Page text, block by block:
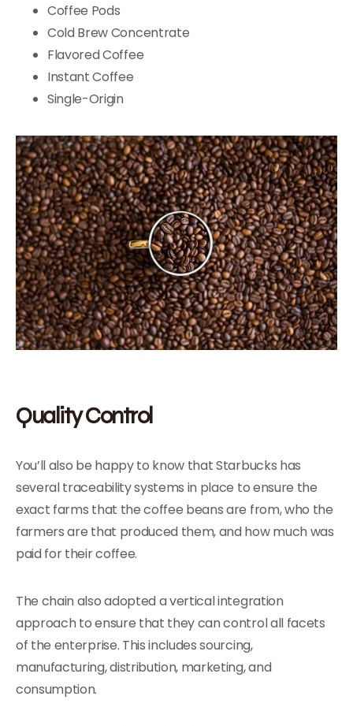
Coffee Pods
Cold Brew Concentrate
Flavored Coffee
Instant Coffee
Single-Origin
Quality Control
You’ll also be happy to know that Starbucks has
several traceability systems in place to ensure the
exact farms that the coffee beans are from, who the
farmers are that produced them, and how much was
paid for their coffee.
The chain also adopted a vertical integration
approach to ensure that they can control all facets
of the enterprise. This includes sourcing,
manufacturing, distribution, marketing, and
consumption.